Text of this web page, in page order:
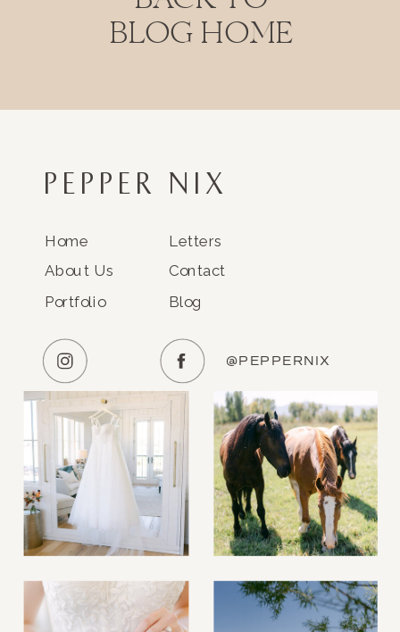
BLOG HOME
PEPPER NIX
Home
About Us
Portfolio
Letters
Contact
Blog
@PEPPERNIX